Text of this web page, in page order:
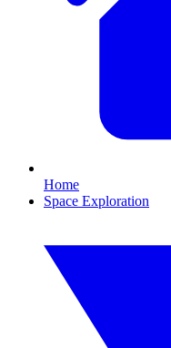
Home
Space Exploration